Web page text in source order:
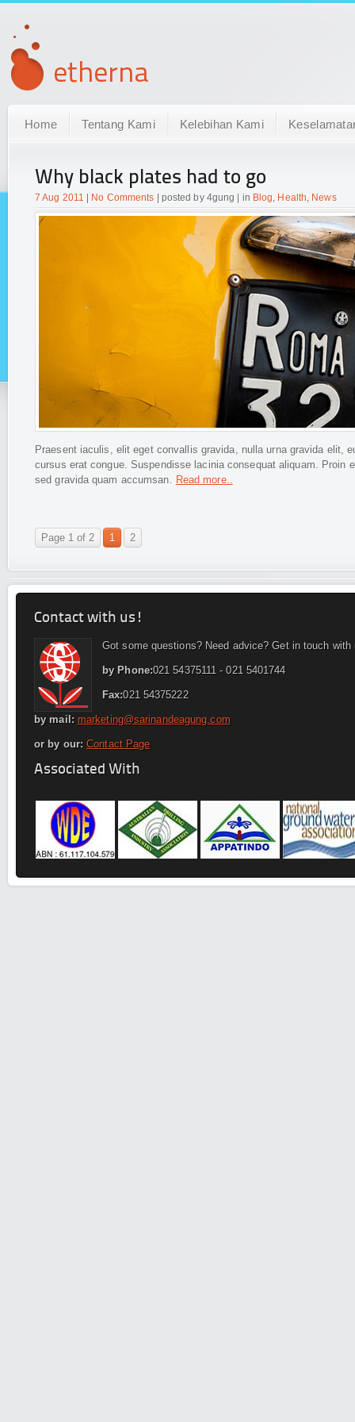
Home Tentang Kami Kelebihan Kami
Why black plates had to go
7 Aug 2011 No Comments | posted by 4gung | in Blog, Health, News
Praesent iaculis, elit eget convallis gravida, nulla urna gravida elit,
cursus erat congue. Suspendisse lacinia consequat aliquam.
sed gravida quam accumsan. Read more..
Page 1 of 2 1 2
Contact with us!
Got some questions? Need advice? Get in touch with
by Phone:021 54375111 - 021 5401744
Fax:021 54375222
by mail: marketing@sarinandeagung.com
or by our: Contact Page
Associated With